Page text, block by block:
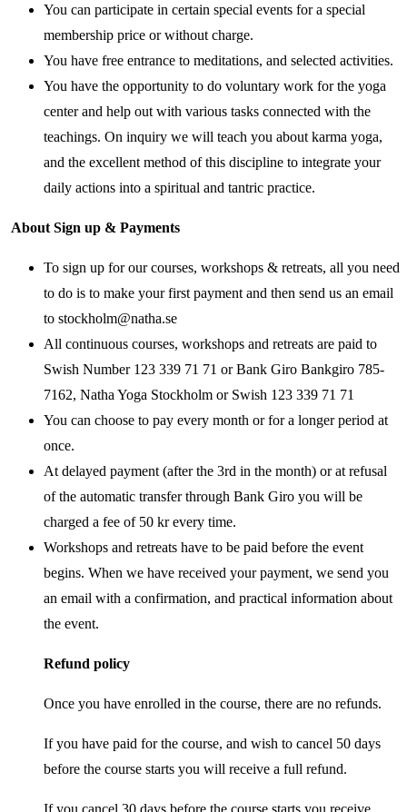
You can participate in certain special events for a special
membership price or without charge.
You have free entrance to meditations, and selected activities.
You have the opportunity to do voluntary work for the yoga
center and help out with various tasks connected with the
teachings. On inquiry we will teach you about karma yoga,
and the excellent method of this discipline to integrate your
daily actions into a spiritual and tantric practice.
About Sign up & Payments
To sign up for our courses, workshops & retreats, all you need
to do is to make your first payment and then send us an email
to stockholm@natha.se
All continuous courses, workshops and retreats are paid to
Swish Number 123 339 71 71 or Bank Giro Bankgiro 785-
7162, Natha Yoga Stockholm or Swish 123 339 71 71
You can choose to pay every month or for a longer period at
once.
At delayed payment (after the 3rd in the month) or at refusal
of the automatic transfer through Bank Giro you will be
charged a fee of 50 kr every time.
Workshops and retreats have to be paid before the event
begins. When we have received your payment, we send you
an email with a confirmation, and practical information about
the event.
Refund policy
Once you have enrolled in the course, there are no refunds.
If you have paid for the course, and wish to cancel 50 days
before the course starts you will receive a full refund.